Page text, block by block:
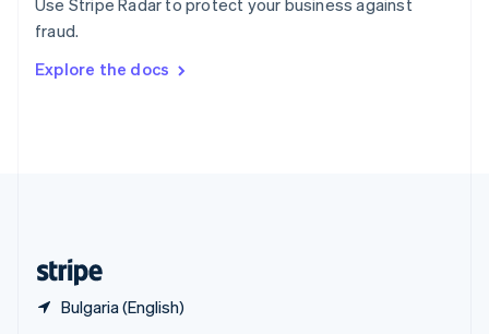
Use Stripe Radar to protect your business against
fraud.
Explore the docs
Bulgaria (English)
Sweden
Svenska
DeutschFrançais Italiano